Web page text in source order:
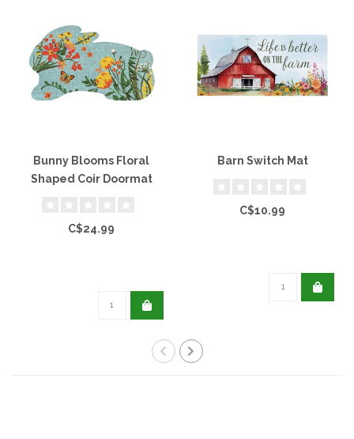
Bunny Blooms Floral
Shaped Coir Doormat
C$24.99
Barn Switch Mat
C$10.99